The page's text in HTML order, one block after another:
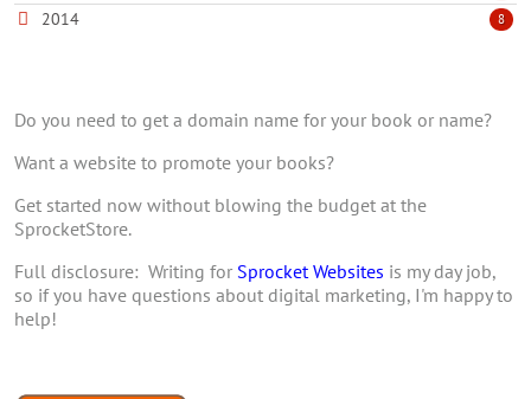
2014 8
Do you need to get a domain name for your book or name?
Want a website to promote your books?
Get started now without blowing the budget at the
SprocketStore.
Full disclosure: Writing for Sprocket Websites is my day job,
so if you have questions about digital marketing, I'm happy to
help!